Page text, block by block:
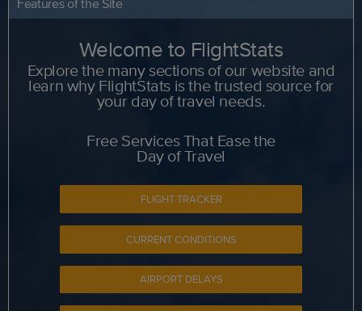
Welcome to FlightStats
Explore the many sections of our website and
learn why FlightStats is the trusted source for
your day of travel needs.
Free Services That Ease the
Day of Travel
FLIGHT TRACKER
CURRENT CONDITIONS
AIRPORT DELAYS